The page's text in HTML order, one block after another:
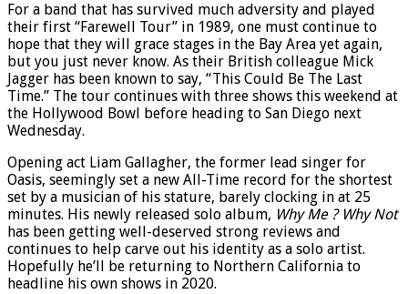
For a band that has survived much adversity and played
their first “Farewell Tour” in 1989, one must continue to
hope that they will grace stages in the Bay Area yet again,
but you just never know. As their British colleague Mick
Jagger has been known to say, “This Could Be The Last
Time.” The tour continues with three shows this weekend at
the Hollywood Bowl before heading to San Diego next
Wednesday.
Opening act Liam Gallagher, the former lead singer for
Oasis, seemingly set a new All-Time record for the shortest
set by a musician of his stature, barely clocking in at 25
minutes. His newly released solo album, Why Me ? Why Not
has been getting well-deserved strong reviews and
continues to help carve out his identity as a solo artist.
Hopefully he’ll be returning to Northern California to
headline his own shows in 2020.